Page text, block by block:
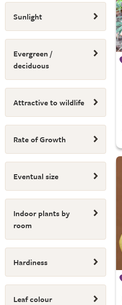
Sunlight
Evergreen /
deciduous
Attractive to wildlife
Rate of Growth
Eventual size
Indoor plants by
room
Hardiness
Leaf colour